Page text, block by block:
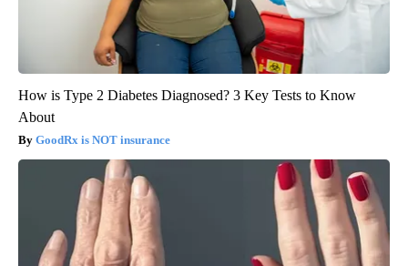
How is Type 2 Diabetes Diagnosed? 3 Key Tests to Know
About
GoodRx is NOT insurance